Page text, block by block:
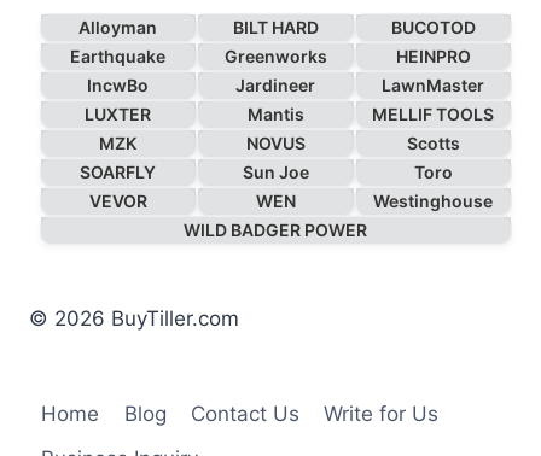
Alloyman BILT HARD
BUCOTOD
Earthquake
Greenworks
HEINPRO
IncwBo
Jardineer
LawnMaster
LUXTER
Mantis
MELLIF TOOLS
MZK
NOVUS
Scotts
SOARFLY
Sun Joe
Toro
VEVOR
WEN
Westinghouse
WILD BADGER POWER
© 2026 BuyTiller.com
Home Blog Contact Us
Write for Us